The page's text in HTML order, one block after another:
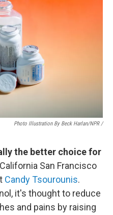
Photo Illustration By Beck Harlan/NPR /
the better choice for
San Francisco
Candy Tsourounis.
it's thought to reduce
and pains by raising